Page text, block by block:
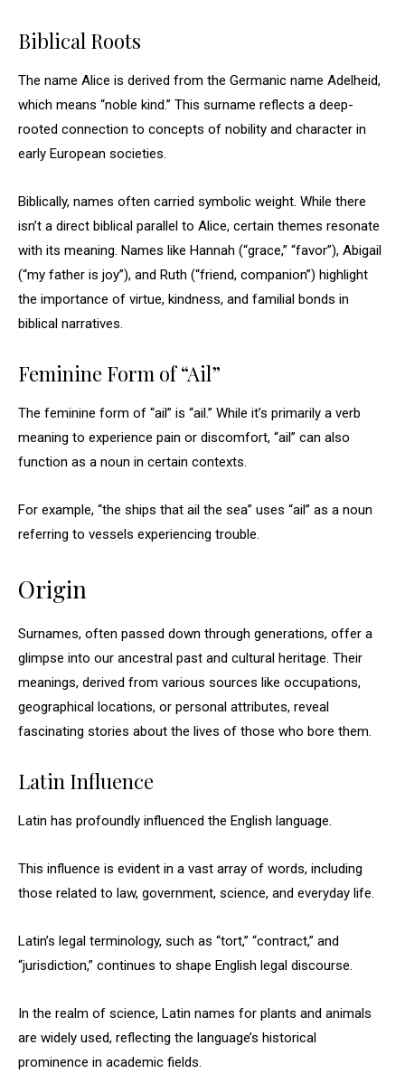
Biblical Roots
The name Alice is derived from the Germanic name Adelheid,
which means “noble kind.” This surname reflects a deep-
rooted connection to concepts of nobility and character in
early European societies.
Biblically, names often carried symbolic weight. While there
isn’t a direct biblical parallel to Alice, certain themes resonate
with its meaning. Names like Hannah (“grace,” “favor”), Abigail
(“my father is joy”), and Ruth (“friend, companion”) highlight
the importance of virtue, kindness, and familial bonds in
biblical narratives.
Feminine Form of “Ail”
The feminine form of “ail” is “ail.” While it’s primarily a verb
meaning to experience pain or discomfort, “ail” can also
function as a noun in certain contexts.
For example, “the ships that ail the sea” uses “ail” as a noun
referring to vessels experiencing trouble.
Origin
Surnames, often passed down through generations, offer a
glimpse into our ancestral past and cultural heritage. Their
meanings, derived from various sources like occupations,
geographical locations, or personal attributes, reveal
fascinating stories about the lives of those who bore them.
Latin Influence
Latin has profoundly influenced the English language.
This influence is evident in a vast array of words, including
those related to law, government, science, and everyday life.
Latin’s legal terminology, such as “tort,” “contract,” and
“jurisdiction,” continues to shape English legal discourse.
In the realm of science, Latin names for plants and animals
are widely used, reflecting the language’s historical
prominence in academic fields.